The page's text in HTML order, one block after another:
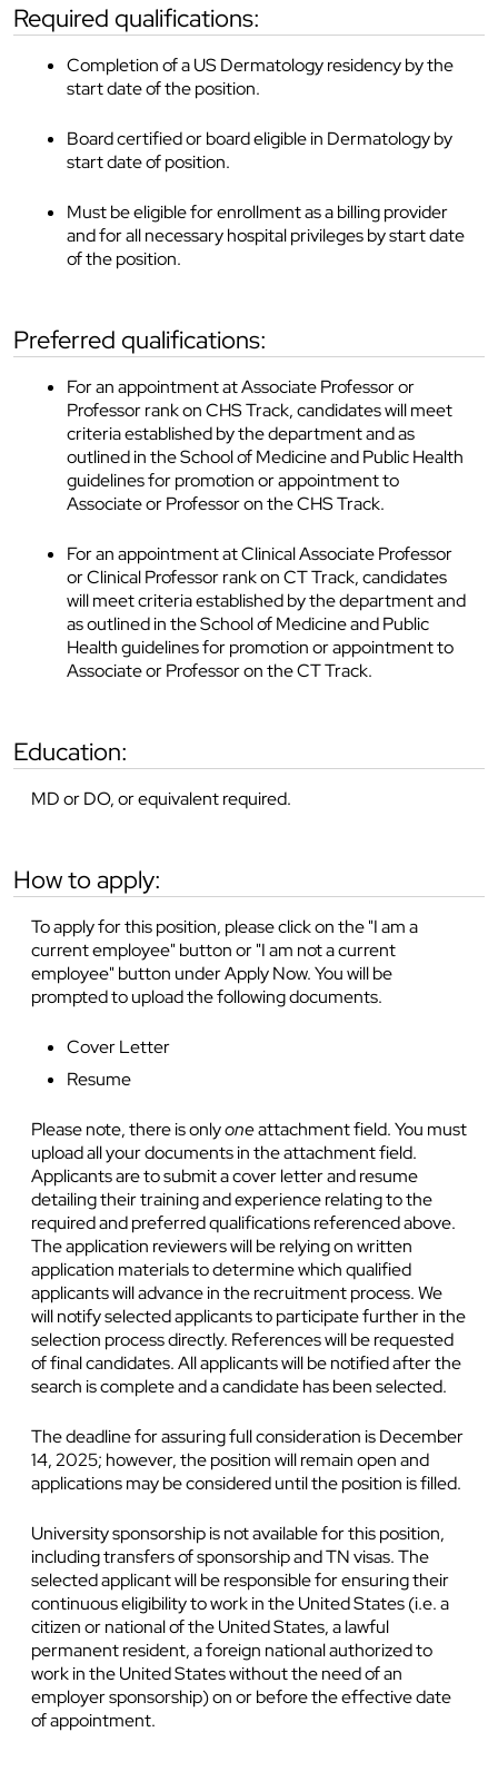
required qualifications:
Completion of a US Dermatology residency by the
start date of the position.
Board certified or board eligible in Dermatology by
start date of position.
Must be eligible for enrollment as a billing provider
and for all necessary hospital privileges by start date
of the position.
preferred qualifications:
For an appointment at Associate Professor or
Professor rank on CHS Track, candidates will meet
criteria established by the department and as
outlined in the School of Medicine and Public Health
guidelines for promotion or appointment to
Associate or Professor on the CHS Track.
For an appointment at Clinical Associate Professor
or Clinical Professor rank on CT Track, candidates
will meet criteria established by the department and
as outlined in the School of Medicine and Public
Health guidelines for promotion or appointment to
Associate or Professor on the CT Track.
education:
MD or DO, or equivalent required.
how to apply:
To apply for this position, please click on the "I am a
current employee" button or "I am not a current
employee" button under Apply Now. You will be
prompted to upload the following documents.
Cover Letter
Resume
Please note, there is onlyoneattachment field. You must
upload all your documents in the attachment field.
Applicants are to submit a cover letter and resume
detailing their training and experience relating to the
required and preferred qualifications referenced above.
The application reviewers will be relying on written
application materials to determine which qualified
applicants will advance in the recruitment process. We
will notify selected applicants to participate further in the
selection process directly. References will be requested
of final candidates. All applicants will be notified after the
search is complete and a candidate has been selected.
The deadline for assuring full consideration is December
14, 2025; however, the position will remain open and
applications may be considered until the position is filled.
University sponsorship is not available for this position,
including transfers of sponsorship and TN visas. The
selected applicant will be responsible for ensuring their
continuous eligibility to work in the United States (i.e. a
citizen or national of the United States, a lawful
permanent resident, a foreign national authorized to
work in the United States without the need of an
employer sponsorship) on or before the effective date
of appointment.